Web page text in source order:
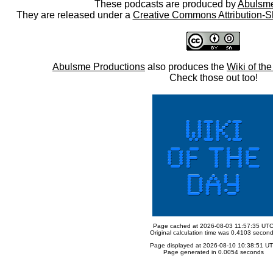
These podcasts are produced by
They are released under a Creative Commons Attribution-
Abulsme Productions also produces the Wiki of
Check those out too!
Page cached at 2026-08-03 11:57:35 UTC
Original calculation time was 0.4103
Page displayed at 2026-08-10 10:38:51
Page generated in 0.0054 seconds